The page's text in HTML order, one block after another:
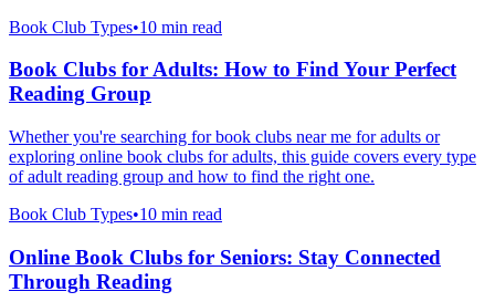
Book Club Types•10 min read
Book Clubs for Adults: How to Find Your Perfect
Reading Group
Whether you're searching for book clubs near me for adults or
exploring online book clubs for adults, this guide covers every type
of adult reading group and how to find the right one.
Book Club Types•10 min read
Online Book Clubs for Seniors: Stay Connected
Through Reading